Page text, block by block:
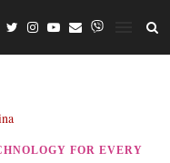
FOR EVERY